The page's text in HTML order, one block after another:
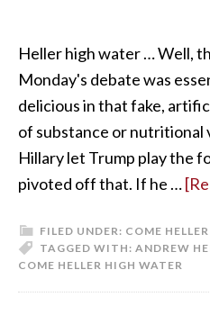
Heller high water … Well,
Monday's debate was
delicious in that fake,
of substance or nutritional
Hillary let Trump play the
pivoted off that. If he …
FILED UNDER: COME
TAGGED WITH: ANDREW
COME HELLER HIGH WATER